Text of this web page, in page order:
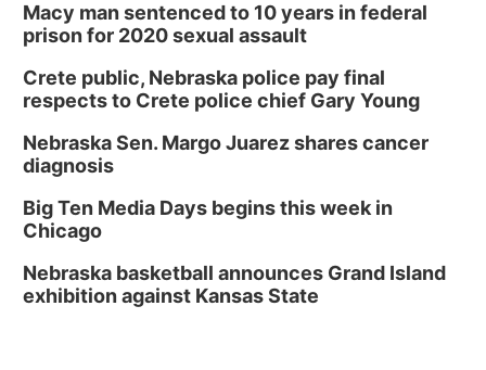
Macy man sentenced to 10 years in federal
prison for 2020 sexual assault
Crete public, Nebraska police pay final
respects to Crete police chief Gary Young
Nebraska Sen. Margo Juarez shares cancer
diagnosis
Big Ten Media Days begins this week in
Chicago
Nebraska basketball announces Grand Island
exhibition against Kansas State